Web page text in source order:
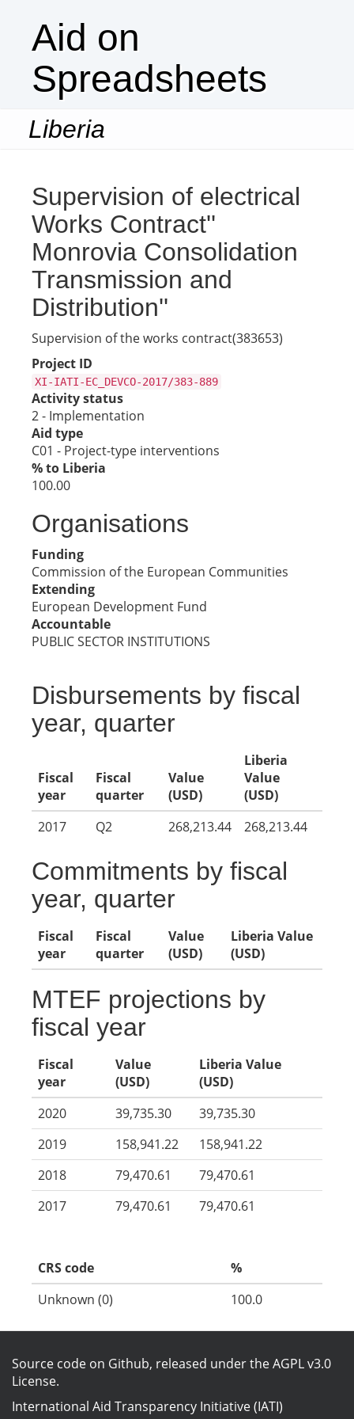
Aid on
Spreadsheets
Liberia
Supervision of electrical
Works Contract''
Monrovia Consolidation
Transmission and
Distribution''
Supervision of the works contract(383653)
Project ID
XI-IATI-EC_DEVCO-2017/383-889
Activity status
2 - Implementation
Aid type
C01 - Project-type interventions
% to Liberia
100.00
Organisations
Funding
Commission of the European Communities
Extending
European Development Fund
Accountable
PUBLIC SECTOR INSTITUTIONS
Disbursements by fiscal
year, quarter
Fiscal
year
Fiscal
quarter
Value
(USD)
Liberia
Value
(USD)
2017
Q2 268,213.44 268,213.44
Commitments by fiscal
year, quarter
Fiscal
year
Fiscal
quarter
Value
(USD)
Liberia Value
(USD)
MTEF projections by
fiscal year
Fiscal
year
Value
(USD)
Liberia Value
(USD)
2020
39,735.30
39,735.30
2019
158,941.22
158,941.22
2018
79,470.61
79,470.61
2017
79,470.61 79,470.61
CRS code
%
Unknown (0)
100.0
Source code on Github, released under theAGPL v3.0
License.
International Aid Transparency Initiative (IATI)